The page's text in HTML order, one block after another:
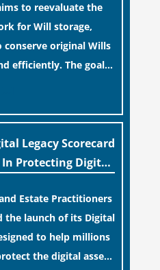
safety.
to reevaluate the
for Will storage,
conserve original Wills
efficiently. The goal is
storage process.
Legacy Scorecard
Protecting Digital
Estate Practitioners
the launch of its Digital
to help millions
the digital assets